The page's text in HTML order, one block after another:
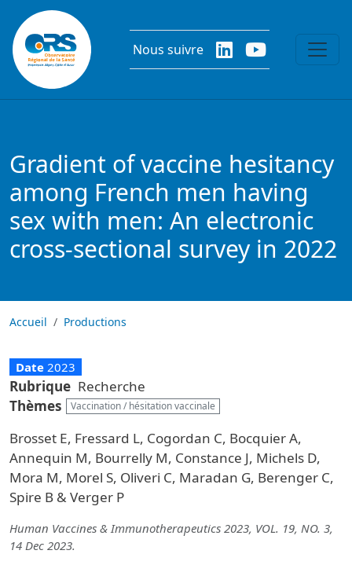
Aller au contenu principal
Nous suivre
Gradient of vaccine hesitancy
among French men having
sex with men: An electronic
cross-sectional survey in 2022
Accueil Productions
Date 2023
Rubrique Recherche
Thèmes
Vaccination / hésitation vaccinale
Brosset E, Fressard L, Cogordan C, Bocquier A,
Annequin M, Bourrelly M, Constance J, Michels D,
Mora M, Morel S, Oliveri C, Maradan G, Berenger C,
Spire B & Verger P
Human Vaccines & Immunotherapeutics 2023, VOL. 19, NO. 3,
14 Dec 2023.